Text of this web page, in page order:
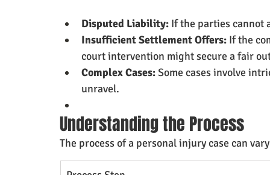
Disputed Liability: If the parties cannot
Insufficient Settlement Offers: If the
court intervention might secure a fair
Complex Cases: Some cases involve
unravel.
Understanding the Process
The process of a personal injury case can